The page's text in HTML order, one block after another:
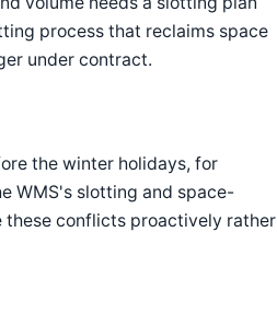
process that reclaims space
under contract.
the winter holidays, for
WMS's slotting and space-
these conflicts proactively rather